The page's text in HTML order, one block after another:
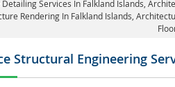
Services In Falkland Islands ,
Rendering In Falkland Islands ,
Structural Engineering